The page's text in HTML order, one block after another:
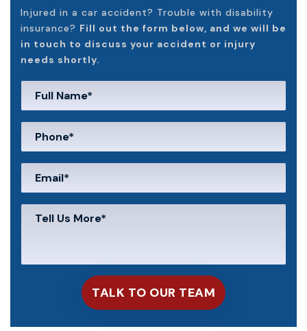
Injured in a car accident? Trouble with disability
insurance? Fill out the form below, and we will be
in touch to discuss your accident or injury
needs shortly.